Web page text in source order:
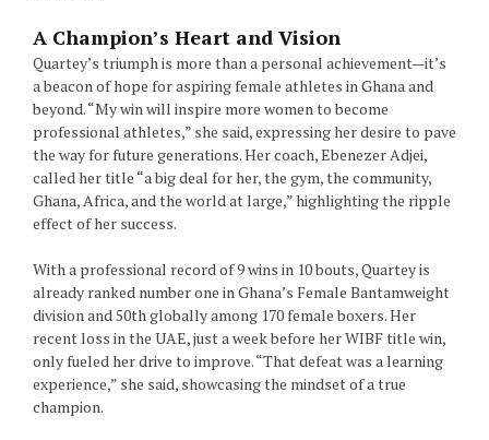
A Champion’s Heart and Vision
Quartey’s triumph is more than a personal achievement—it’s
a beacon of hope for aspiring female athletes in Ghana and
beyond. “My win will inspire more women to become
professional athletes,” she said, expressing her desire to pave
the way for future generations. Her coach, Ebenezer Adjei,
called her title “a big deal for her, the gym, the community,
Ghana, Africa, and the world at large,” highlighting the ripple
effect of her success.
With a professional record of 9 wins in 10 bouts, Quartey is
already ranked number one in Ghana’s Female Bantamweight
division and 50th globally among 170 female boxers. Her
recent loss in the UAE, just a week before her WIBF title win,
only fueled her drive to improve. “That defeat was a learning
experience,” she said, showcasing the mindset of a true
champion.